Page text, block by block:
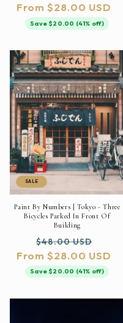
price
price
From $28.00 USD
Save $20.00 (41% off)
SALE
Paint By Numbers | Tokyo - Three
Bicycles Parked In Front Of
Building
Regular
price
$48.00 USD
price
From $28.00 USD
Save $20.00 (41% off)